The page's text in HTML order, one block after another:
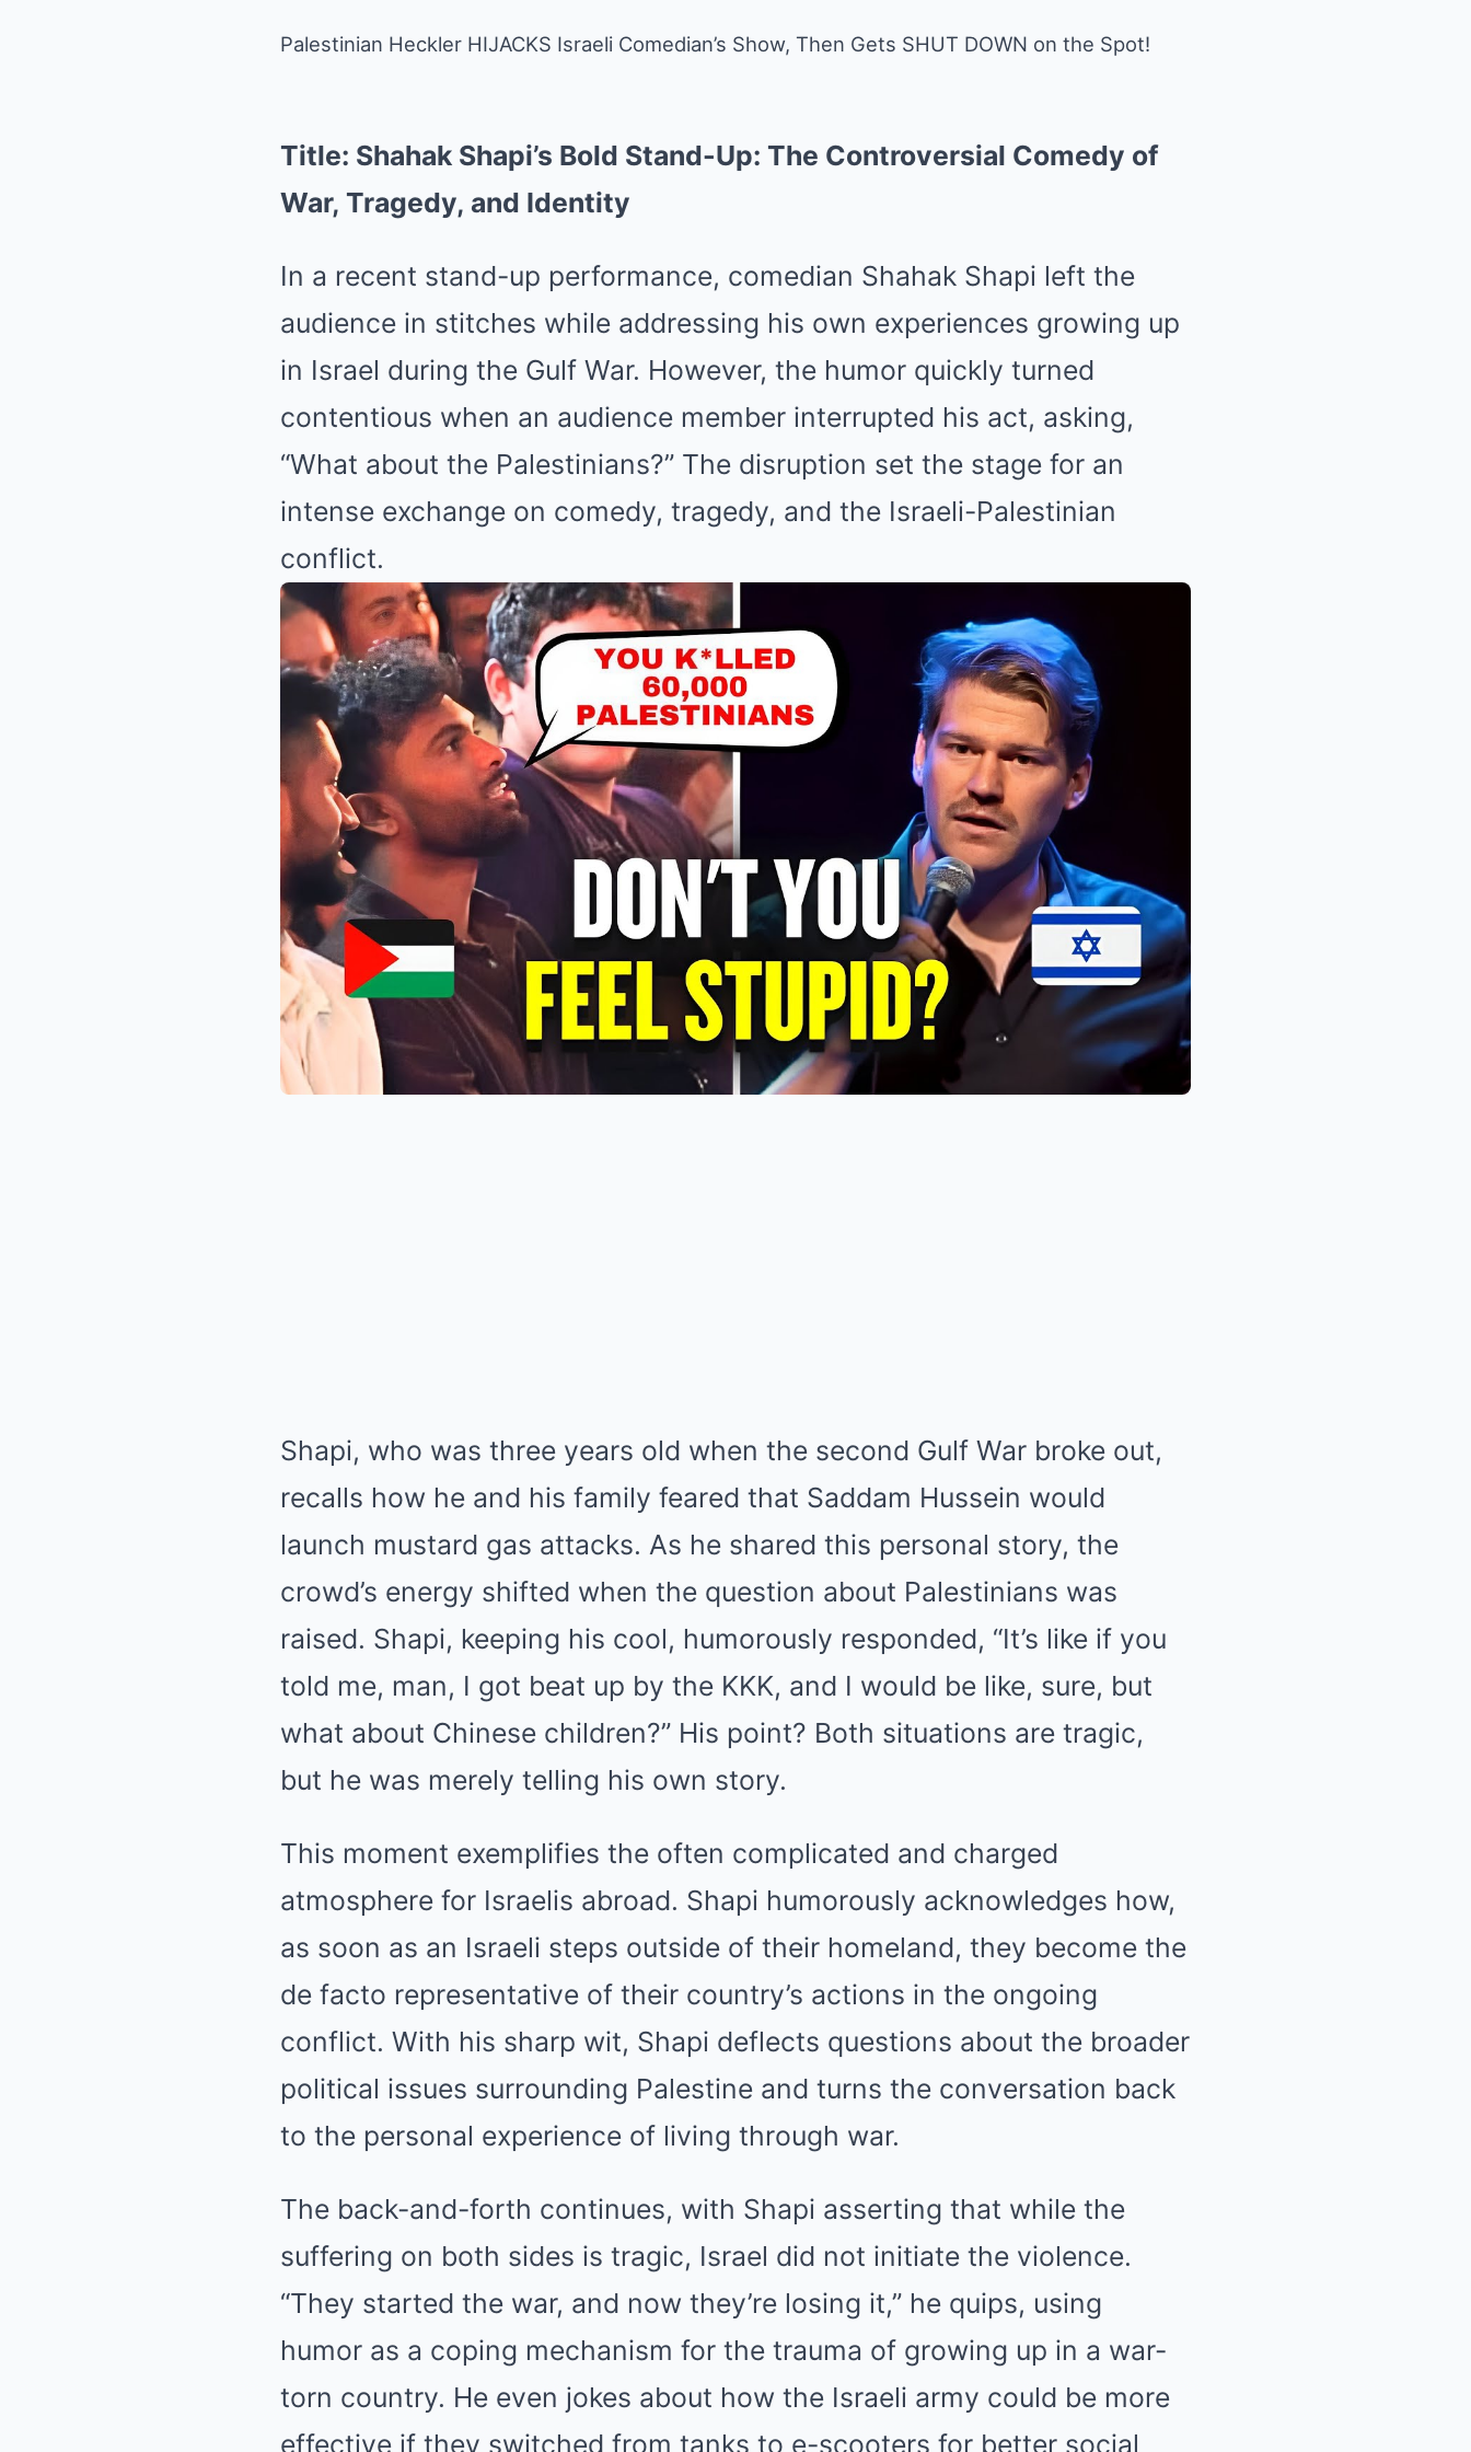
Palestinian Heckler HIJACKS Israeli Comedian’s Show, Then Gets SHUT DOWN on the Spot!
Title: Shahak Shapi’s Bold Stand-Up: The Controversial Comedy of
War, Tragedy, and Identity
In a recent stand-up performance, comedian Shahak Shapi left the
audience in stitches while addressing his own experiences growing up
in Israel during the Gulf War. However, the humor quickly turned
contentious when an audience member interrupted his act, asking,
“What about the Palestinians?” The disruption set the stage for an
intense exchange on comedy, tragedy, and the Israeli-Palestinian
conflict.
Shapi, who was three years old when the second Gulf War broke out,
recalls how he and his family feared that Saddam Hussein would
launch mustard gas attacks. As he shared this personal story, the
crowd’s energy shifted when the question about Palestinians was
raised. Shapi, keeping his cool, humorously responded, “It’s like if you
told me, man, I got beat up by the KKK, and I would be like, sure, but
what about Chinese children?” His point? Both situations are tragic,
but he was merely telling his own story.
This moment exemplifies the often complicated and charged
atmosphere for Israelis abroad. Shapi humorously acknowledges how,
as soon as an Israeli steps outside of their homeland, they become the
de facto representative of their country’s actions in the ongoing
conflict. With his sharp wit, Shapi deflects questions about the broader
political issues surrounding Palestine and turns the conversation back
to the personal experience of living through war.
The back-and-forth continues, with Shapi asserting that while the
suffering on both sides is tragic, Israel did not initiate the violence.
“They started the war, and now they’re losing it,” he quips, using
humor as a coping mechanism for the trauma of growing up in a war-
torn country. He even jokes about how the Israeli army could be more
effective if they switched from tanks to e-scooters for better social